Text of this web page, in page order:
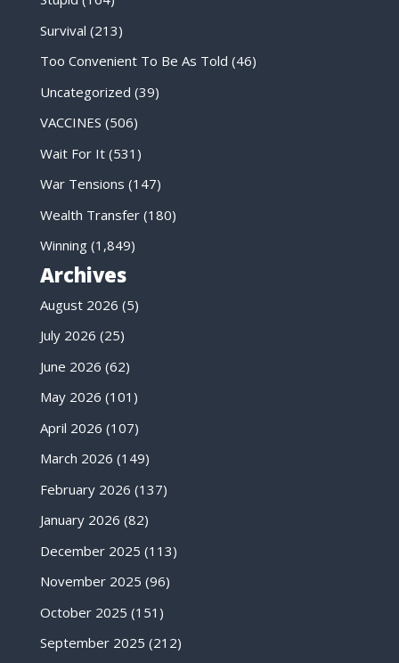
Survival (213)
Too Convenient To Be As Told (46)
Uncategorized (39)
VACCINES (506)
Wait For It(531)
War Tensions (147)
Wealth Transfer(180)
Winning(1,849)
Archives
August 2026 (5)
July 2026 (25)
June 2026 (62)
May 2026 (101)
April 2026 (107)
March 2026 (149)
February 2026 (137)
January 2026 (82)
December 2025 (113)
November 2025 (96)
October 2025 (151)
September 2025 (212)